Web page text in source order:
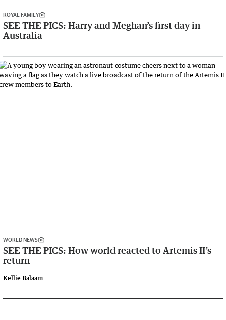
ROYAL FAMILY
SEE THE PICS: Harry and Meghan’s first day in
Australia
WORLD NEWS
SEE THE PICS: How world reacted to Artemis II’s
return
Kellie Balaam